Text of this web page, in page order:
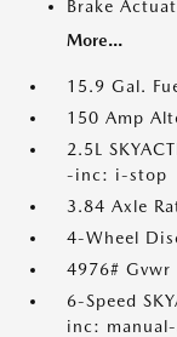
Brake
More...
15.9 Gal.
150 Amp
2.5L
-inc: i-stop
3.84 Axle
4-Wheel
4976# Gvwr
6-Speed
inc: